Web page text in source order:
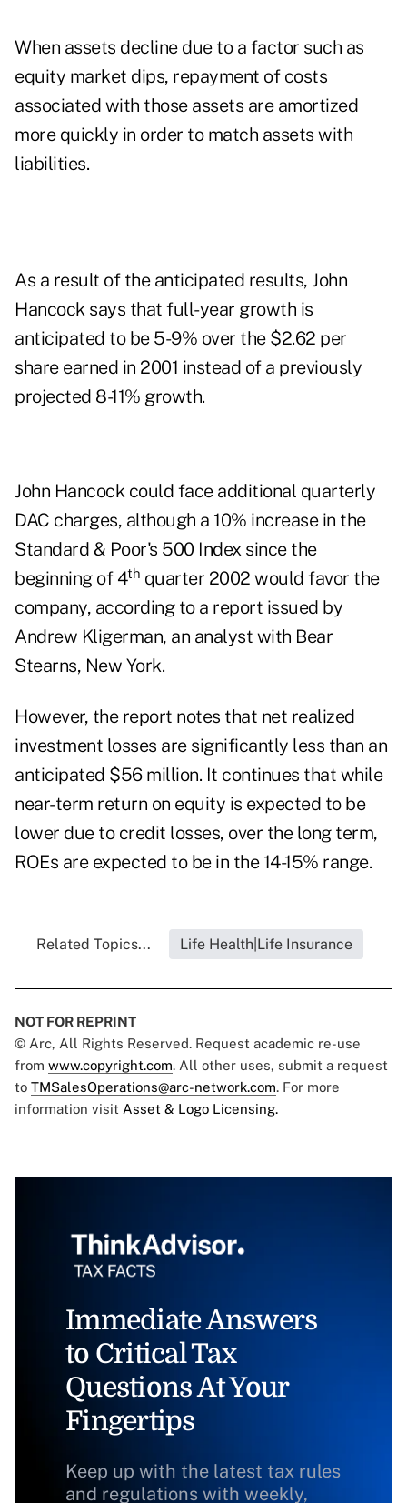
When assets decline due to a factor such as
equity market dips, repayment of costs
associated with those assets are amortized
more quickly in order to match assets with
liabilities.
As a result of the anticipated results, John
Hancock says that full-year growth is
anticipated to be 5-9% over the $2.62 per
share earned in 2001 instead of a previously
projected 8-11% growth.
John Hancock could face additional quarterly
DAC charges, although a 10% increase in the
Standard & Poor's 500 Index since the
beginning of 4th quarter 2002 would favor the
company, according to a report issued by
Andrew Kligerman, an analyst with Bear
Stearns, New York.
However, the report notes that net realized
investment losses are significantly less than an
anticipated $56 million. It continues that while
near-term return on equity is expected to be
lower due to credit losses, over the long term,
ROEs are expected to be in the 14-15% range.
Related Topics... Life Health|Life Insurance
NOT FOR REPRINT
© Arc, All Rights Reserved. Request academic re-use
from www.copyright.com. All other uses, submit a request
to TMSalesOperations@arc-network.com. For more
information visit Asset & Logo Licensing.
Immediate Answers
to Critical Tax
Questions At Your
Fingertips
Keep up with the latest tax rules
and regulations with weekly,